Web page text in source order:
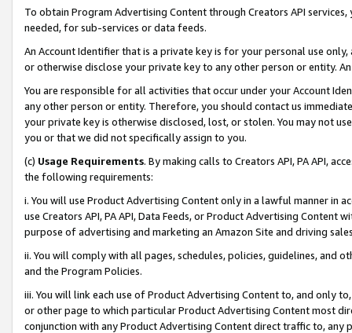
To obtain Program Advertising Content through Creators API
needed, for sub-services or data feeds.
An Account Identifier that is a private key is for your personal use
or otherwise disclose your private key to any other person or entity.
You are responsible for all activities that occur under your Account
any other person or entity. Therefore, you should contact us
your private key is otherwise disclosed, lost, or stolen. You may not
you or that we did not specifically assign to you.
(c) Usage Requirements. By making calls to Creators API, PA API,
the following requirements:
i. You will use Product Advertising Content only in a lawful manner in
use Creators API, PA API, Data Feeds, or Product Advertising
purpose of advertising and marketing an Amazon Site and driving
ii. You will comply with all pages, schedules, policies, guidelines, and
and the Program Policies.
iii. You will link each use of Product Advertising Content to, and only
or other page to which particular Product Advertising Content most
conjunction with any Product Advertising Content direct traffic to,